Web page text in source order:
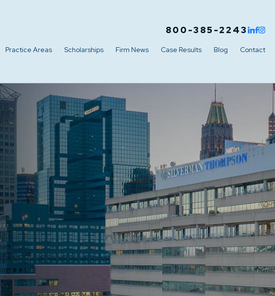
800-385-2243
Practice Areas Scholarships Firm News Case Results Blog Contact